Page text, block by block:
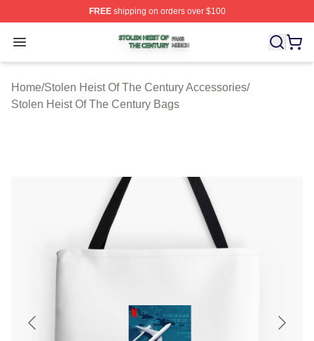
FREEshipping on orders over $100
Open menu
Stolen Heist Of The Century Shop ⚡️ Officially
Home/Stolen Heist Of The Century Accessories/
Stolen Heist Of The Century Bags